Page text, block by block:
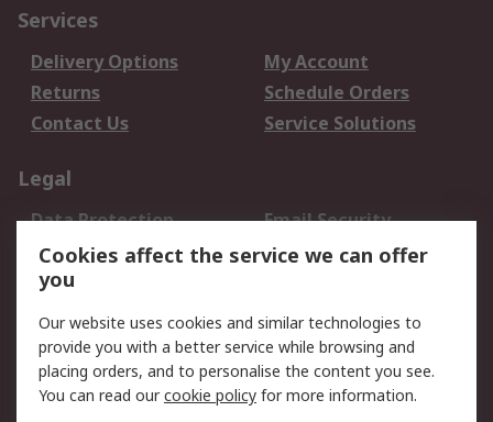
Services
Delivery Options
My Account
Returns
Schedule Orders
Contact Us
Service Solutions
Legal
Data Protection
Email Security
Privacy Policy
Website Terms
Terms and Conditions
About RS
About Us Careers
Cookies affect the service we can offer
you
Our website uses cookies and similar technologies to
provide you with a better service while browsing and
placing orders, and to personalise the content you see.
You can read ourcookie policy for more information.